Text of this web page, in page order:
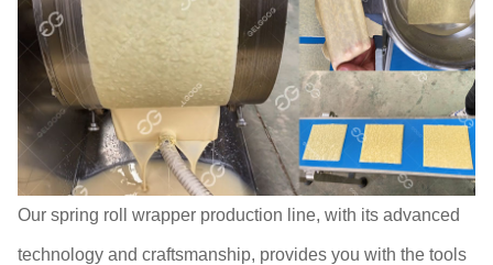
Our spring roll wrapper production line, with its advanced
technology and craftsmanship, provides you with the tools